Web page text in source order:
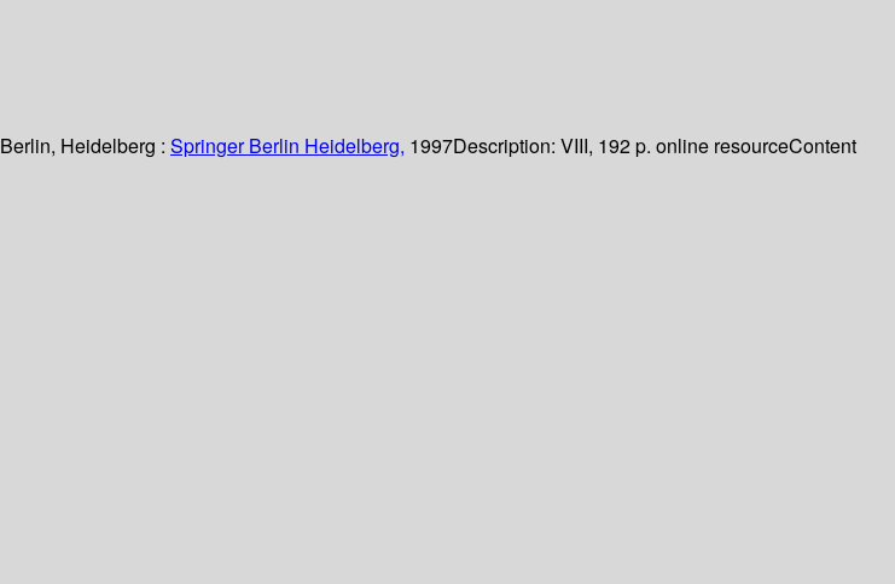
Berlin, Heidelberg : Springer Berlin Heidelberg, 1997Description: VIII, 192 p. online resourceContent